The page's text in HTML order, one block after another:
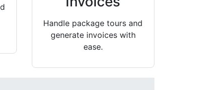
Handle package tours and
generate invoices with
ease.